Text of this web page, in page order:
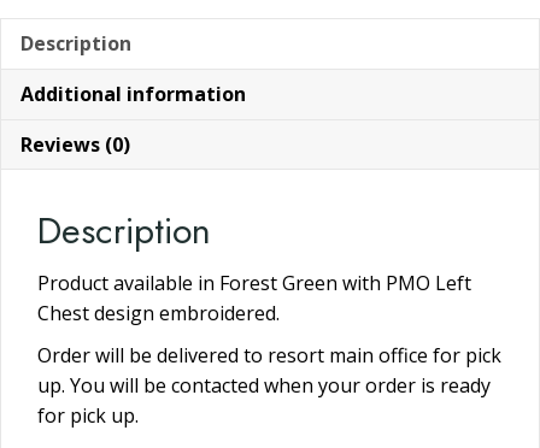
Polar
Fleece
Jacket
(Embroidered)
quantity
Description
Additional information
Reviews (0)
Description
Product available in Forest Green with PMO Left
Chest design embroidered.
Order will be delivered to resort main office for pick
up. You will be contacted when your order is ready
for pick up.